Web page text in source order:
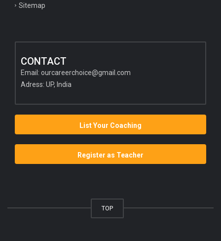
Sitemap
CONTACT
Email: ourcareerchoice@gmail.com
Adress: UP, India
List Your Coaching
Register as Teacher
TOP